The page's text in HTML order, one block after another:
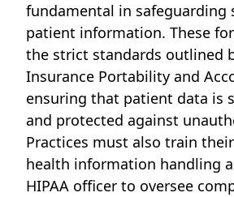
fundamental in safeguarding
patient information. These
the strict standards outlined
Insurance Portability and
ensuring that patient data is
and protected against
Practices must also train
health information handling
HIPAA officer to oversee